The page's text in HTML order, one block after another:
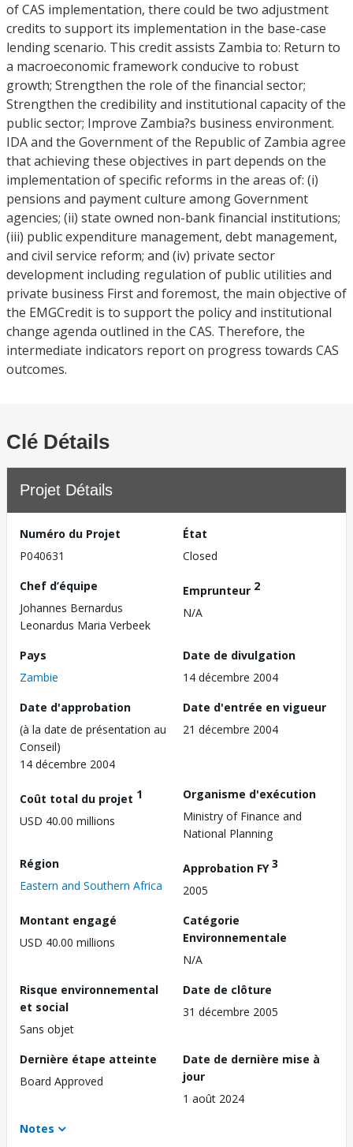
of CAS implementation, there could be two adjustment
credits to support its implementation in the base-case
lending scenario. This credit assists Zambia to: Return to
a macroeconomic framework conducive to robust
growth; Strengthen the role of the financial sector;
Strengthen the credibility and institutional capacity of the
public sector; Improve Zambia?s business environment.
IDA and the Government of the Republic of Zambia agree
that achieving these objectives in part depends on the
implementation of specific reforms in the areas of: (i)
pensions and payment culture among Government
agencies; (ii) state owned non-bank financial institutions;
(iii) public expenditure management, debt management,
and civil service reform; and (iv) private sector
development including regulation of public utilities and
private business First and foremost, the main objective of
the EMGCredit is to support the policy and institutional
change agenda outlined in the CAS. Therefore, the
intermediate indicators report on progress towards CAS
outcomes.
Clé Détails
Projet Détails
Numéro du Projet
P040631
État
Closed
Chef d’équipe
Johannes Bernardus
Leonardus Maria Verbeek
Emprunteur 2
N/A
Pays
Zambie
Date de divulgation
14 décembre 2004
Date d'approbation
(à la date de présentation au
Conseil)
14 décembre 2004
Date d'entrée en vigueur
21 décembre 2004
Coût total du projet 1
USD 40.00 millions
Organisme d'exécution
Ministry of Finance and
National Planning
Région
Eastern and Southern Africa
Approbation FY3
2005
Montant engagé
USD 40.00 millions
Catégorie
Environnementale
N/A
Risque environnemental
et social
Sans objet
Date de clôture
31 décembre 2005
Dernière étape atteinte
Board Approved
Date de dernière mise à
jour
1 août 2024
Notes